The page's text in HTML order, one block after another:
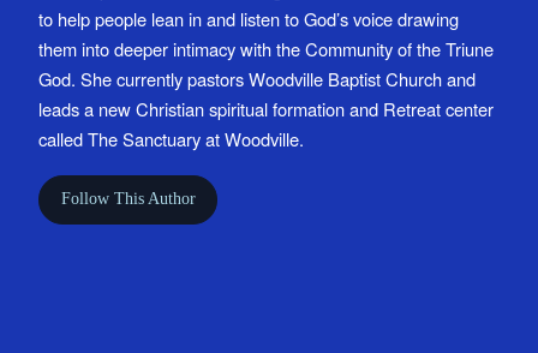
to help people lean in and listen to God’s voice drawing
them into deeper intimacy with the Community of the Triune
God. She currently pastors Woodville Baptist Church and
leads a new Christian spiritual formation and Retreat center
called The Sanctuary at Woodville.
Follow This Author